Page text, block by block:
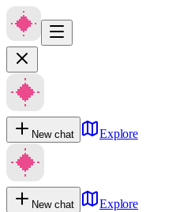
New chat Explore
New chat
Explore